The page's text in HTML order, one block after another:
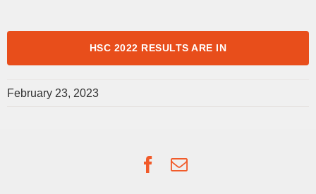
HSC 2022 RESULTS ARE IN
February 23, 2023
Facebook
Email